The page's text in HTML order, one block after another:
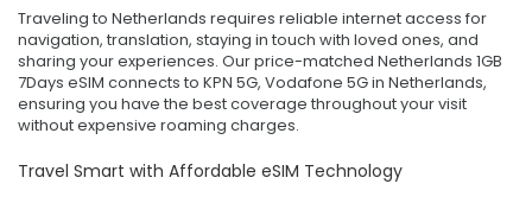
Traveling to Netherlands requires reliable internet access for
navigation, translation, staying in touch with loved ones, and
sharing your experiences. Our price-matched Netherlands 1GB
7Days eSIM connects to KPN 5G, Vodafone 5G in Netherlands,
ensuring you have the best coverage throughout your visit
without expensive roaming charges.
Travel Smart with Affordable eSIM Technology